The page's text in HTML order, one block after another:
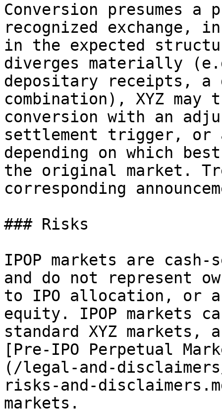
Conversion presumes
recognized exchange,
in the expected
diverges materially
depositary receipts,
combination), XYZ
conversion with an
settlement trigger, or
depending on which
the original market.
corresponding
### Risks
IPOP markets are
and do not represent
to IPO allocation, or
equity. IPOP markets
standard XYZ markets,
[Pre-IPO Perpetual
(/legal-and-
risks-and-
markets.